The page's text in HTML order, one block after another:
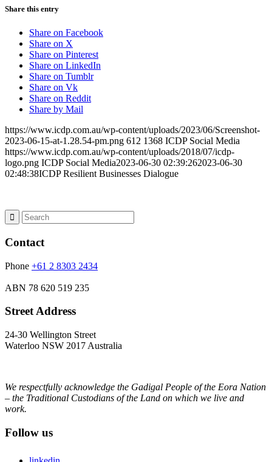
Share this entry
Share on Facebook
Share on X
Share on Pinterest
Share on LinkedIn
Share on Tumblr
Share on Vk
Share on Reddit
Share by Mail
https://www.icdp.com.au/wp-content/uploads/2023/06/Screenshot-
2023-06-15-at-1.28.54-pm.png 612 1368 ICDP Social Media
https://www.icdp.com.au/wp-content/uploads/2018/07/icdp-
logo.png ICDP Social Media2023-06-30 02:39:262023-06-30
02:48:38ICDP Resilient Businesses Dialogue
Contact
Phone +61 2 8303 2434
ABN 78 620 519 235
Street Address
24-30 Wellington Street
Waterloo NSW 2017 Australia
We respectfully acknowledge the Gadigal People of the Eora Nation
– the Traditional Custodians of the Land on which we live and
work.
Follow us